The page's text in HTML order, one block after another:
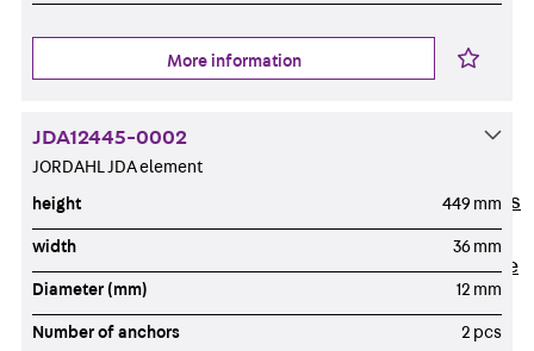
Products
Support Systems
Cable Trays
Back Cable
R Cable Tray,
More information
JDA12445-0002
JORDAHL JDA element
height 449 mm
width 36 mm
Diameter (mm) 12 mm
Number of anchors 2 pcs